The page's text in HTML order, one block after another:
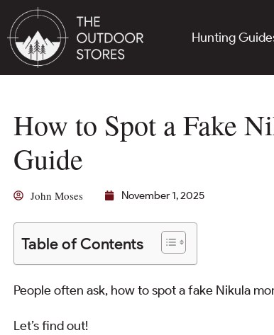
Hunting
How to Spot a Fake
Guide
John Moses November 1, 2025
Table of Contents
People often ask, how to spot a fake Nikula
Let’s find out!